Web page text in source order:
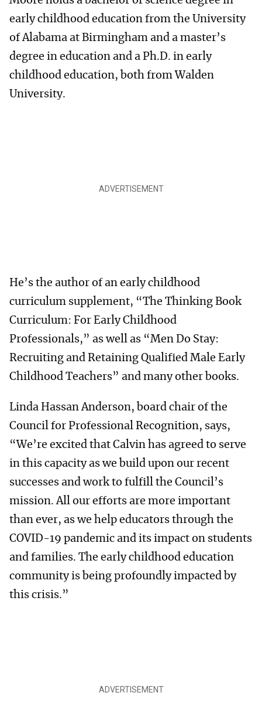
early childhood education from the University
of Alabama at Birmingham and a master’s
degree in education and a Ph.D. in early
childhood education, both from Walden
University.
He’s the author of an early childhood
curriculum supplement, “The Thinking Book
Curriculum: For Early Childhood
Professionals,” as well as “Men Do Stay:
Recruiting and Retaining Qualified Male Early
Childhood Teachers” and many other books.
Linda Hassan Anderson, board chair of the
Council for Professional Recognition, says,
“We’re excited that Calvin has agreed to serve
in this capacity as we build upon our recent
successes and work to fulfill the Council’s
mission. All our efforts are more important
than ever, as we help educators through the
COVID-19 pandemic and its impact on students
and families. The early childhood education
community is being profoundly impacted by
this crisis.”